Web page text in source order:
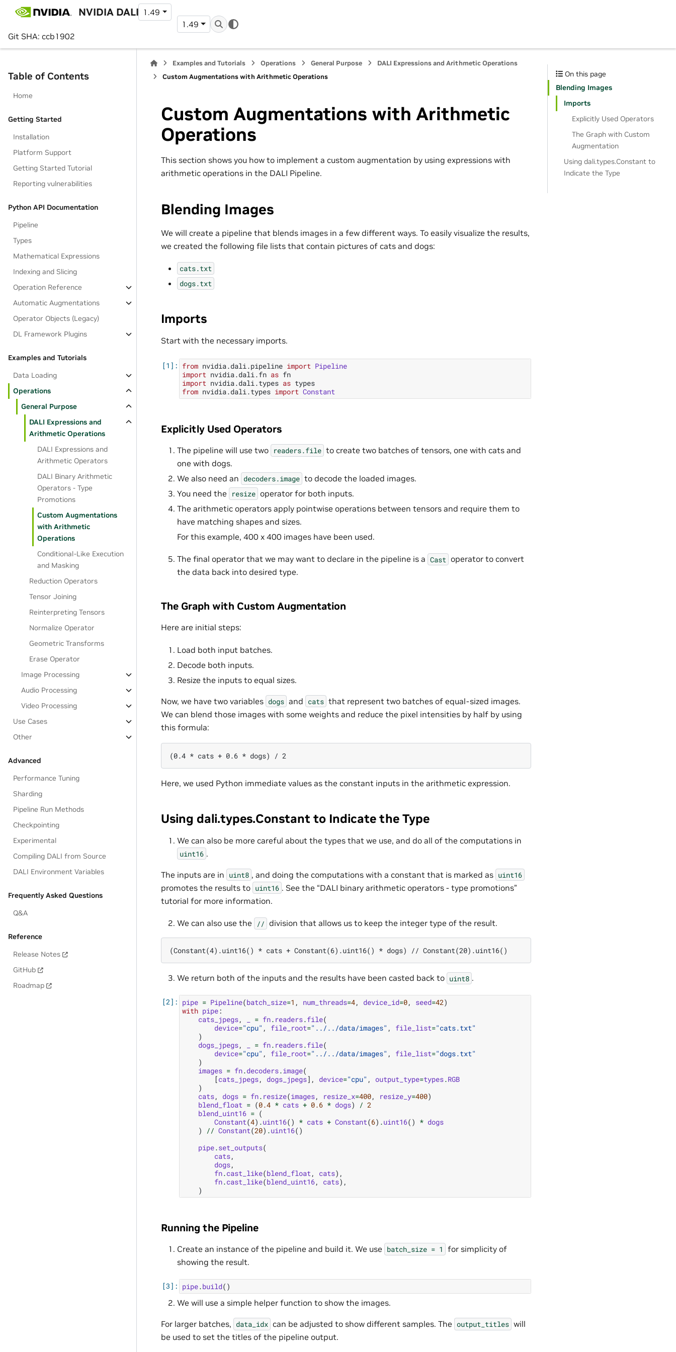
NVIDIA DALI 1.49
Git SHA: ccb1902
1.49
Table of Contents
Home
Getting Started
Installation
Platform Support
Getting Started Tutorial
Reporting vulnerabilities
Python API Documentation
Pipeline
Types
Mathematical Expressions
Indexing and Slicing
Operation Reference
Automatic Augmentations
Operator Objects (Legacy)
DL Framework Plugins
Examples and Tutorials
Data Loading
Operations
General Purpose
DALI Expressions and
Arithmetic Operations
DALI Expressions and
Arithmetic Operators
DALI Binary Arithmetic
Operators - Type
Promotions
Custom Augmentations
with Arithmetic
Operations
Conditional-Like Execution
and Masking
Reduction Operators
Tensor Joining
Reinterpreting Tensors
Normalize Operator
Geometric Transforms
Erase Operator
Image Processing
Audio Processing
Video Processing
Use Cases
Other
Advanced
Performance Tuning
Sharding
Pipeline Run Methods
Checkpointing
Experimental
Compiling DALI from Source
DALI Environment Variables
Frequently Asked Questions
Q&A
Reference
Release Notes
GitHub
Roadmap
Examples and Tutorials Operations General Purpose
DALI Expressions and Arithmetic Operations
Custom Augmentations with Arithmetic Operations
Custom Augmentations with Arithmetic
Operations
This section shows you how to implement a custom augmentation by using expressions with
arithmetic operations in the DALI Pipeline.
Blending Images
We will create a pipeline that blends images in a few different ways. To easily visualize the results,
we created the following file lists that contain pictures of cats and dogs:
cats.txt
dogs.txt
Imports
Start with the necessary imports.
from nvidia.dali.pipeline import Pipeline
import nvidia.dali.fn as fn
import nvidia.dali.types as types
from nvidia.dali.types import Constant
Explicitly Used Operators
The pipeline will use two readers.file to create two batches of tensors, one with cats and
one with dogs.
We also need an decoders.image to decode the loaded images.
You need the
resize operator for both inputs.
The arithmetic operators apply pointwise operations between tensors and require them to
have matching shapes and sizes.
For this example, 400 x 400 images have been used.
The final operator that we may want to declare in the pipeline is a Cast operator to convert
the data back into desired type.
The Graph with Custom Augmentation
Here are initial steps:
Load both input batches.
Decode both inputs.
Resize the inputs to equal sizes.
Now, we have two variables dogs and cats that represent two batches of equal-sized images.
We can blend those images with some weights and reduce the pixel intensities by half by using
this formula:
Here, we used Python immediate values as the constant inputs in the arithmetic expression.
Using dali.types.Constant to Indicate the Type
We can also be more careful about the types that we use, and do all of the computations in
uint16 .
The inputs are in uint8 , and doing the computations with a constant that is marked as uint16
promotes the results to uint16 . See the “DALI binary arithmetic operators - type promotions”
tutorial for more information.
We can also use the // division that allows us to keep the integer type of the result.
We return both of the inputs and the results have been casted back to uint8 .
pipe = Pipeline(batch_size=1 , num_threads=4, device_id=0, seed=42)
with pipe:
cats_jpegs, = fn. readers.file(
device="cpu" , file_root="../../data/images" , file_list="cats.txt"
)
dogs_jpegs, = fn. readers.file(
device="cpu" , file_root="../../data/images" , file_list="dogs.txt"
)
images = fn.decoders.image(
[cats_jpegs, dogs_jpegs], device="cpu" , output_type=types.RGB
)
cats, dogs = fn. resize(images, resize_x=400, resize_y=400)
blend_float = (0.4 * cats + 0.6 * dogs) / 2
blend_uint16 = (
Constant(4) .uint16() * cats + Constant(6) .uint16() * dogs
)
// Constant(20) .uint16()
pipe.set_outputs(
cats,
dogs,
fn.cast_like(blend_float, cats),
fn.cast_like(blend_uint16, cats),
)
Running the Pipeline
Create an instance of the pipeline and build it. We use batch_size = 1 for simplicity of
showing the result.
pipe.build()
We will use a simple helper function to show the images.
For larger batches, data_idx can be adjusted to show different samples. The output_titles will
be used to set the titles of the pipeline output.
On this page
Blending Images
Imports
Explicitly Used Operators
The Graph with Custom
Augmentation
Using dali.types.Constant to
Indicate the Type